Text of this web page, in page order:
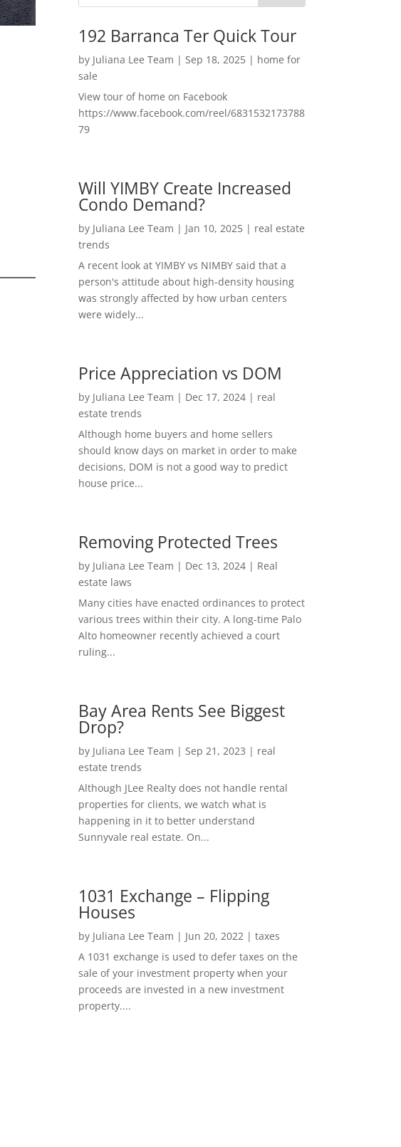
192 Barranca Ter Quick Tour
by Juliana Lee Team | Sep 18, 2025| home for
sale
View tour of home on Facebook
https://www.facebook.com/reel/6831532173788
79
Will YIMBY Create Increased
Condo Demand?
by Juliana Lee Team | Jan 10, 2025| real estate
trends
A recent look at YIMBY vs NIMBY said that a
person's attitude about high-density housing
was strongly affected by how urban centers
were widely...
Price Appreciation vs DOM
by Juliana Lee Team | Dec 17, 2024| real
estate trends
Although home buyers and home sellers
should know days on market in order to make
decisions, DOM is not a good way to predict
house price...
Removing Protected Trees
by Juliana Lee Team | Dec 13, 2024| Real
estate laws
Many cities have enacted ordinances to protect
various trees within their city. A long-time Palo
Alto homeowner recently achieved a court
ruling...
Bay Area Rents See Biggest
Drop?
by Juliana Lee Team | Sep 21, 2023 | real
estate trends
Although JLee Realty does not handle rental
properties for clients, we watch what is
happening in it to better understand
Sunnyvale real estate. On...
1031 Exchange – Flipping
Houses
by Juliana Lee Team | Jun 20, 2022| taxes
A 1031 exchange is used to defer taxes on the
sale of your investment property when your
proceeds are invested in a new investment
property....